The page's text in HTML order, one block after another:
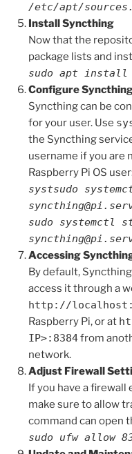
/etc/apt/
Install Syncthing
Now that the
package lists and
sudo apt install
Configure
Syncthing can be
for your user. Use
the Syncthing
username if you are
Raspberry Pi OS
systsudo
sudo systemctl
Accessing
By default,
access it through a
http://
Raspberry Pi, or at
IP>:8384from
network.
Adjust Firewall
If you have a firewall
make sure to allow
command can open
sudo ufw allow